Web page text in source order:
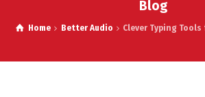
Blog
Home Better Audio Clever Typing